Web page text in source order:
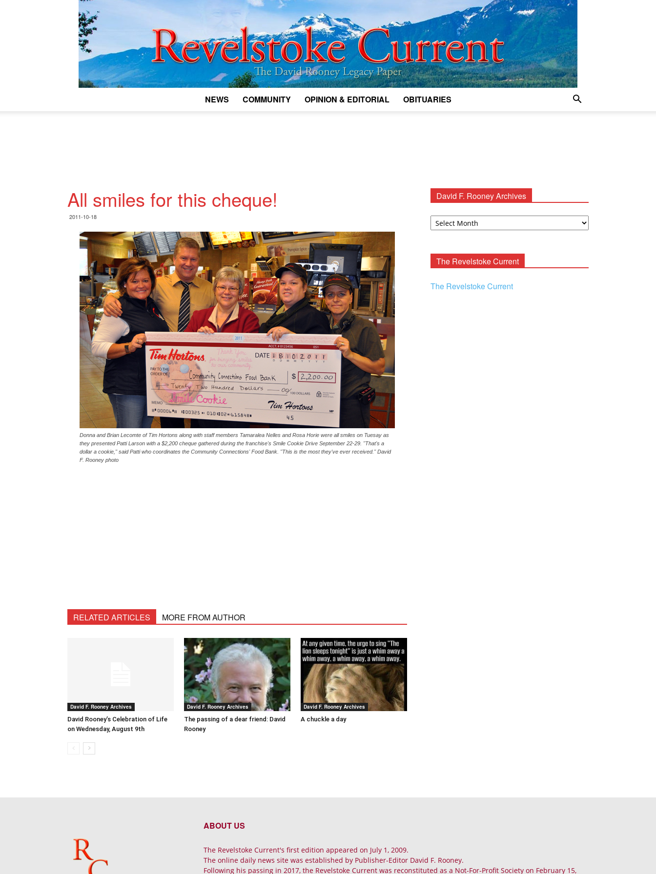
Current
NEWS COMMUNITY OPINION & EDITORIAL OBITUARIES
All smiles for this cheque!
2011-10-18
Donna and Brian Lecomte of Tim Hortons along with staff members Tamaralea Nelles and Rosa Horie were all smiles on Tuesay as
they presented Patti Larson with a $2,200 cheque gathered during the franchise's Smile Cookie Drive September 22-29. "That's a
dollar a cookie," said Patti who coordinates the Community Connections' Food Bank. "This is the most they've ever received." David
F. Rooney photo
RELATED ARTICLES MORE FROM AUTHOR
David F. Rooney Archives
David Rooney’s Celebration of Life
on Wednesday, August 9th
David F. Rooney Archives
The passing of a dear friend: David
Rooney
David F. Rooney Archives
A chuckle a day
David F. Rooney Archives
David
The Revelstoke Current
The Revelstoke Current
ABOUT US
The Revelstoke Current's first edition appeared on July 1, 2009.
The online daily news site was established by Publisher-Editor David F. Rooney.
Following his passing in 2017, the Revelstoke Current was reconstituted as a Not-For-Profit Society on February 15,